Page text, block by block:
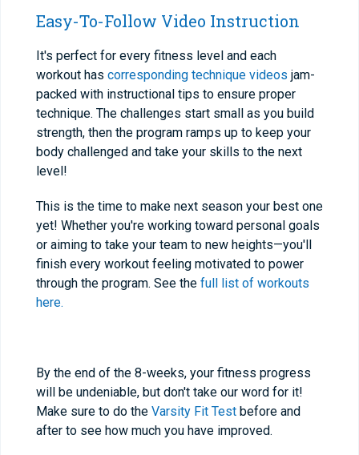
Easy-To-Follow Video Instruction
It's perfect for every fitness level and each
workout has corresponding technique videos jam-
packed with instructional tips to ensure proper
technique. The challenges start small as you build
strength, then the program ramps up to keep your
body challenged and take your skills to the next
level!
This is the time to make next season your best one
yet! Whether you're working toward personal goals
or aiming to take your team to new heights—you'll
finish every workout feeling motivated to power
through the program. See the full list of workouts
here.
By the end of the 8-weeks, your fitness progress
will be undeniable, but don't take our word for it!
Make sure to do the Varsity Fit Test before and
after to see how much you have improved.